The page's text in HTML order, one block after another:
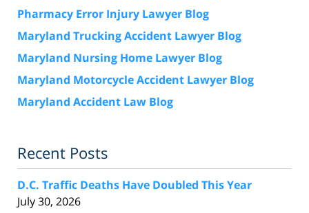
Pharmacy Error Injury Lawyer Blog
Maryland Trucking Accident Lawyer Blog
Maryland Nursing Home Lawyer Blog
Maryland Motorcycle Accident Lawyer Blog
Maryland Accident Law Blog
Recent Posts
D.C. Traffic Deaths Have Doubled This Year
July 30, 2026